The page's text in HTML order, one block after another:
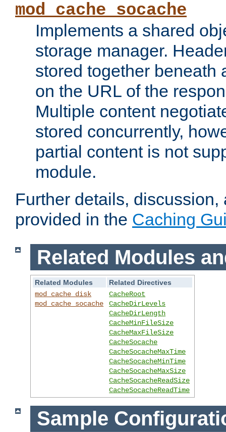
mod_cache_socache
Implements a shared
storage manager.
stored together beneath
on the URL of the
Multiple content
stored concurrently,
partial content is not
module.
Further details,
provided in the Caching
Related Modules
Related Modules
Related Directives
mod_cache_disk
mod_cache_socache
CacheRoot
CacheDirLevels
CacheDirLength
CacheMinFileSize
CacheMaxFileSize
CacheSocache
CacheSocacheMaxTime
CacheSocacheMinTime
CacheSocacheMaxSize
CacheSocacheReadSize
CacheSocacheReadTime
Sample